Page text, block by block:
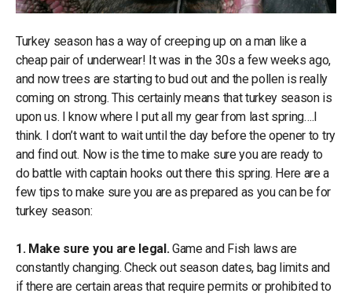
Turkey season has a way of creeping up on a man like a
cheap pair of underwear! It was in the 30s a few weeks ago,
and now trees are starting to bud out and the pollen is really
coming on strong. This certainly means that turkey season is
upon us. I know where I put all my gear from last spring….I
think. I don’t want to wait until the day before the opener to try
and find out. Now is the time to make sure you are ready to
do battle with captain hooks out there this spring. Here are a
few tips to make sure you are as prepared as you can be for
turkey season:
1. Make sure you are legal.Game and Fish laws are
constantly changing. Check out season dates, bag limits and
if there are certain areas that require permits or prohibited to